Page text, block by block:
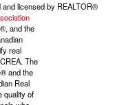
and licensed by REALTOR®
and the
real
The
and the
Real
quality of